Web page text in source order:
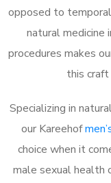
opposed to
natural medicine
procedures makes
this craft
Specializing in
our Kareehof
choice when it
male sexual health